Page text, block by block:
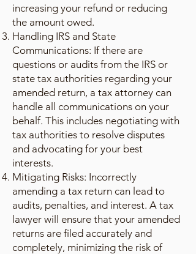
increasing your refund or reducing
the amount owed.
Handling IRS and State
Communications: If there are
questions or audits from the IRS or
state tax authorities regarding your
amended return, a tax attorney can
handle all communications on your
behalf. This includes negotiating with
tax authorities to resolve disputes
and advocating for your best
interests.
Mitigating Risks: Incorrectly
amending a tax return can lead to
audits, penalties, and interest. A tax
lawyer will ensure that your amended
returns are filed accurately and
completely, minimizing the risk of